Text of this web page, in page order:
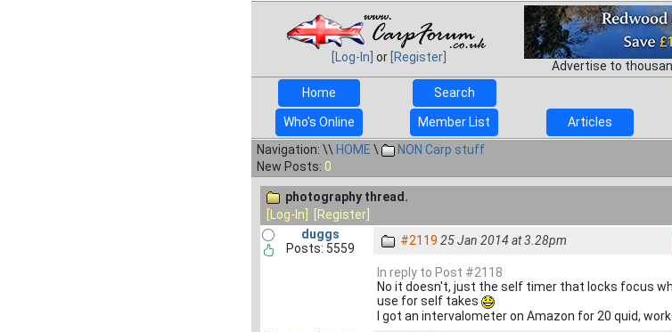
[Log-In] or [Register]
Advertise to
Home
Search
Who's Online Member List Articles
Navigation: \\ HOME \ NON Carp stuff
New Posts: 0
photography thread.
[Log-In]
[Register]
duggs
Posts: 5559
#2119 25 Jan 2014 at 3.28pm
In reply to Post #2118
No it doesn't, just the self timer that locks focus
use for self takes
I got an intervalometer on Amazon for 20 quid,